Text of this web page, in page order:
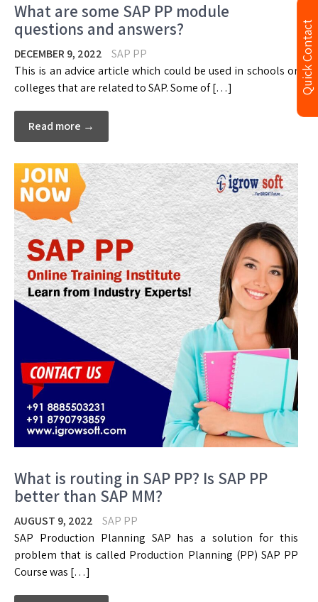
What are some SAP PP module
questions and answers?
DECEMBER 9, 2022
SAP PP
This is an advice article which could be used in schools or
colleges that are related to SAP. Some of […]
Read more →
What is routing in SAP PP? Is SAP PP
better than SAP MM?
AUGUST 9, 2022
SAP PP
SAP Production Planning SAP has a solution for this
problem that is called Production Planning (PP) SAP PP
Course was […]
Quick Contact